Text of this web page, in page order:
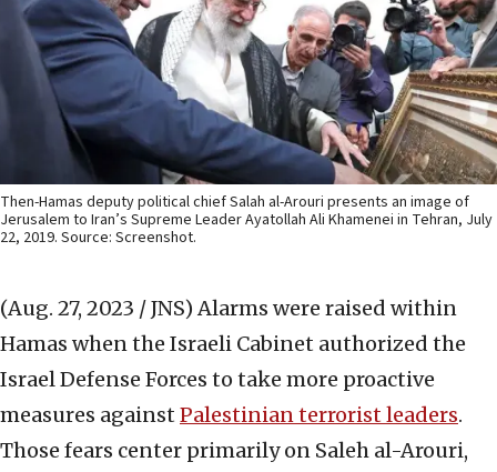
Then-Hamas deputy political chief Salah al-Arouri presents an image of
Jerusalem to Iran’s Supreme Leader Ayatollah Ali Khamenei in Tehran, July
22, 2019. Source: Screenshot.
(Aug. 27, 2023 / JNS) Alarms were raised within
Hamas when the Israeli Cabinet authorized the
Israel Defense Forces to take more proactive
measures against Palestinian terrorist leaders.
Those fears center primarily on Saleh al-Arouri,